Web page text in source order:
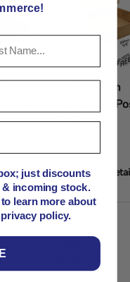
30x30x7cm
Cardboard
Box
View
Regular price
just discounts
incoming stock.
learn more about
policy.